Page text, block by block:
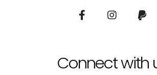
Connect with